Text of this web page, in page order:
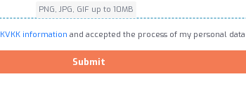
PNG, JPG, GIF up to 10MB
KVKK information and accepted the process of my personal
Submit